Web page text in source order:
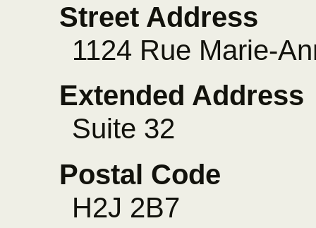
Street Address
1124 Rue Marie-
Extended Address
Suite 32
Postal Code
H2J 2B7